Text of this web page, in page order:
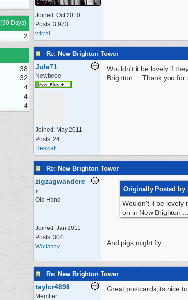
(30 Days)
2
38
32
4
4
4
Joined: Oct 2010
Posts: 3,973
wirral
Re: New Brighton Tower
Jule71
Newbeee
Joined: May 2011
Posts: 24
Heswall
Wouldn't it be lovely if
Brighton ... Thank you
Re: New Brighton Tower
zigzagwandere
r
Old Hand
Joined: Jan 2011
Posts: 304
Wallasey
Originally Posted by
Wouldn't it be lovely
on in New Brighton
And pigs might fly.....
Re: New Brighton Tower
taylor4898
Member
Great postcards,its nice